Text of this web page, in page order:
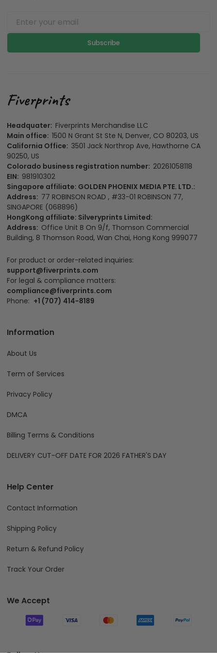
Subscribe
Headquater: Fiverprints Merchandise LLC
Main office: 1500 N Grant St Ste N, Denver, CO 80203, US
California Office: 3501 Jack Northrop Ave, Hawthorne CA
90250, US
Colorado business registration number: 20261058118
EIN: 981910302
Singapore affiliate: GOLDEN PHOENIX MEDIA PTE. LTD.:
Address: 77 ROBINSON ROAD , #33-01 ROBINSON 77,
SINGAPORE (068896)
HongKong affiliate: Silveryprints Limited:
Address: Office Unit B On 9/f, Thomson Commercial
Building, 8 Thomson Road, Wan Chai, Hong Kong 999077
For product or order-related inquiries:
support@fiverprints.com
For legal & compliance matters:
compliance@fiverprints.com
Phone: +1 (707) 414-8189
Information
About Us
Term of Services
Privacy Policy
DMCA
Billing Terms & Conditions
DELIVERY CUT-OFF DATE FOR 2026 FATHER'S DAY
Help Center
Contact Information
Shipping Policy
Return & Refund Policy
Track Your Order
We Accept
Follow Us